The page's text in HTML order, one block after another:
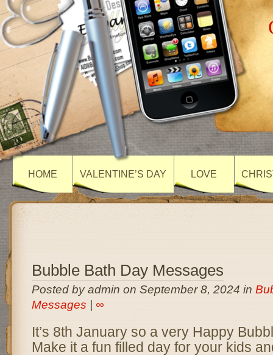
HOME VALENTINE’S DAY LOVE
Bubble Bath Day Messages
Posted by admin on September 8, 2024 in
Messages
∞
It’s 8th January so a very Happy
Make it a fun filled day for your kids